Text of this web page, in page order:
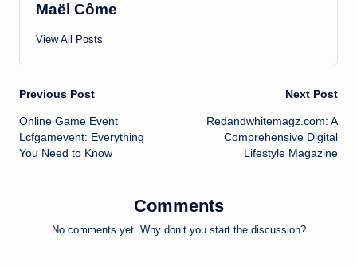
Maël Côme
View All Posts
Post
navigation
Previous Post
Online Game Event
Lcfgamevent: Everything
You Need to Know
Next Post
Redandwhitemagz.com: A
Comprehensive Digital
Lifestyle Magazine
Comments
No comments yet. Why don’t you start the discussion?